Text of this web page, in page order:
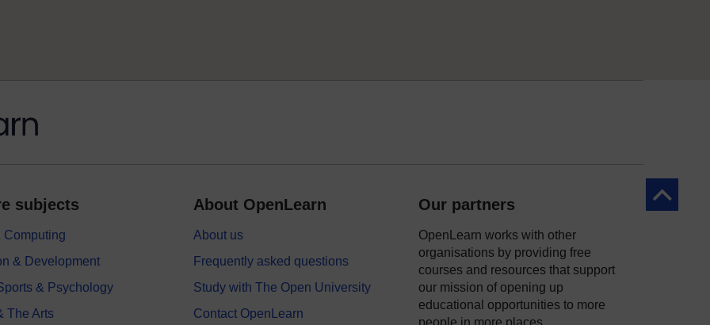
Back to
subjects
Computing
& Development
& Psychology
The Arts
About OpenLearn
About us
Frequently asked questions
Study with The Open University
Contact OpenLearn
Our partners
OpenLearn works with other
organisations by providing free
courses and resources that support
our mission of opening up
educational opportunities to more
people in more places.